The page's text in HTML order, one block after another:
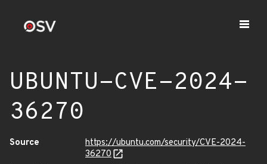
UBUNTU-CVE-2024-
36270
Source
https://ubuntu.com/security/CVE-2024-
36270